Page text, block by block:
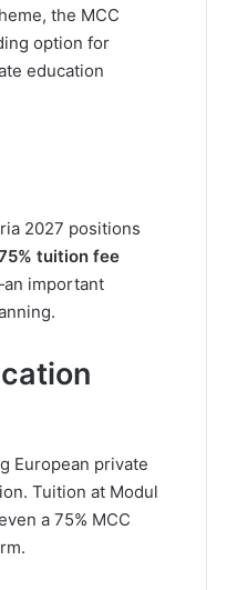
the MCC
option for
education
2027 positions
tuition fee
important
European private
Tuition at Modul
a 75% MCC